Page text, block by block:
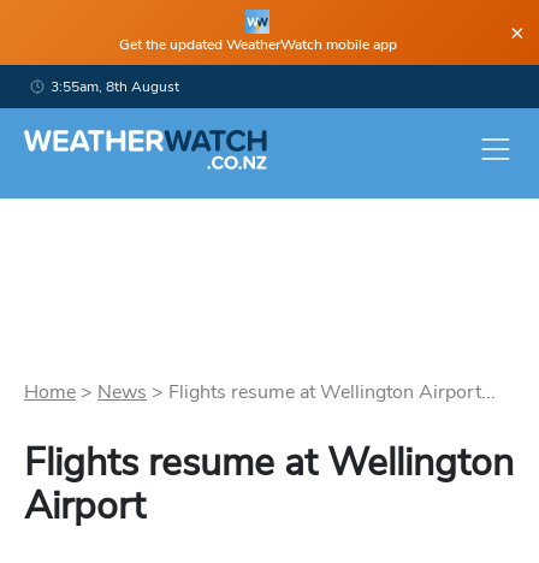
Get the updated WeatherWatch mobile app ×
3:55am, 8th August
Home > News > Flights resume at Wellington Airport...
Flights resume at Wellington
Airport